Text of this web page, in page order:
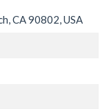
CA 90802, USA